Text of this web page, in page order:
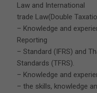
Law and International
trade Law(Double
– Knowledge and
Reporting
– Standard (IFRS) and
Standards (TFRS).
– Knowledge and
– the skills, knowledge